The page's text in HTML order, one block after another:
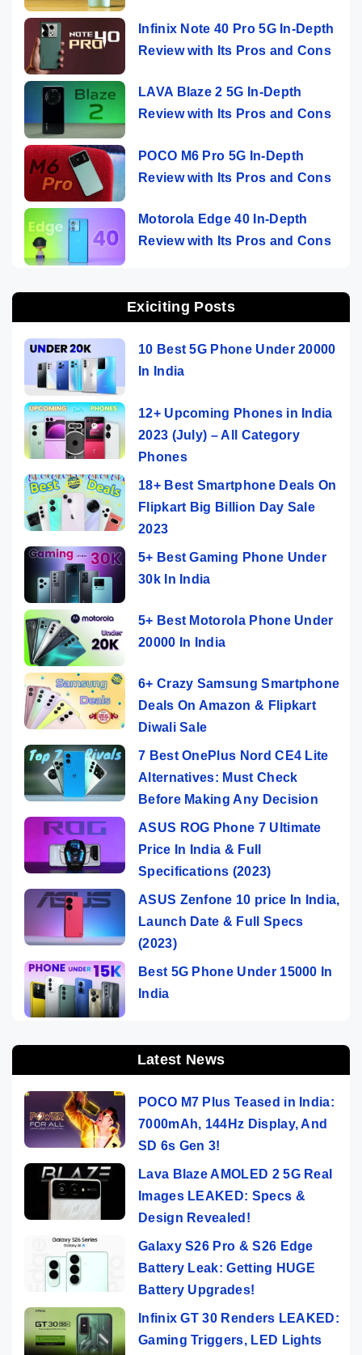
Infinix Note 40 Pro 5G In-Depth
Review with Its Pros and Cons
LAVA Blaze 2 5G In-Depth
Review with Its Pros and Cons
POCO M6 Pro 5G In-Depth
Review with Its Pros and Cons
Motorola Edge 40 In-Depth
Review with Its Pros and Cons
Exiciting Posts
10 Best 5G Phone Under 20000
In India
12+ Upcoming Phones in India
2023 (July) – All Category
Phones
18+ Best Smartphone Deals On
Flipkart Big Billion Day Sale
2023
5+ Best Gaming Phone Under
30k In India
5+ Best Motorola Phone Under
20000 In India
6+ Crazy Samsung Smartphone
Deals On Amazon & Flipkart
Diwali Sale
7 Best OnePlus Nord CE4 Lite
Alternatives: Must Check
Before Making Any Decision
ASUS ROG Phone 7 Ultimate
Price In India & Full
Specifications (2023)
ASUS Zenfone 10 price In India,
Launch Date & Full Specs
(2023)
Best 5G Phone Under 15000 In
India
Latest News
POCO M7 Plus Teased in India:
7000mAh, 144Hz Display, And
SD 6s Gen 3!
Lava Blaze AMOLED 2 5G Real
Images LEAKED: Specs &
Design Revealed!
Galaxy S26 Pro & S26 Edge
Battery Leak: Getting HUGE
Battery Upgrades!
Infinix GT 30 Renders LEAKED:
Gaming Triggers, LED Lights